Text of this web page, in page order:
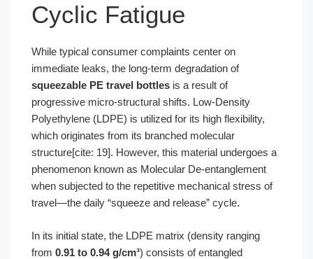
Cyclic Fatigue
While typical consumer complaints center on
immediate leaks, the long-term degradation of
squeezable PE travel bottles is a result of
progressive micro-structural shifts. Low-Density
Polyethylene (LDPE) is utilized for its high flexibility,
which originates from its branched molecular
structure[cite: 19]. However, this material undergoes a
phenomenon known as Molecular De-entanglement
when subjected to the repetitive mechanical stress of
travel—the daily “squeeze and release” cycle.
In its initial state, the LDPE matrix (density ranging
from 0.91 to 0.94 g/cm³) consists of entangled